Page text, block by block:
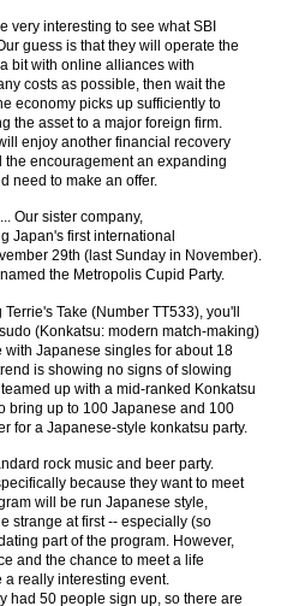
very interesting to see what SBI
guess is that they will operate the
bit with online alliances with
costs as possible, then wait the
economy picks up sufficiently to
the asset to a major foreign firm.
enjoy another financial recovery
the encouragement an expanding
need to make an offer.
Our sister company,
Japan's first international
29th (last Sunday in November).
the Metropolis Cupid Party.
Take (Number TT533), you'll
(Konkatsu: modern match-making)
with Japanese singles for about 18
is showing no signs of slowing
up with a mid-ranked Konkatsu
bring up to 100 Japanese and 100
for a Japanese-style konkatsu party.
rock music and beer party.
because they want to meet
will be run Japanese style,
strange at first -- especially (so
part of the program. However,
and the chance to meet a life
a really interesting event.
had 50 people sign up, so there are